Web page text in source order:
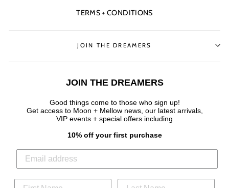
TERMS + CONDITIONS
JOIN THE DREAMERS
JOIN THE DREAMERS
Good things come to those who sign up!
Get access to Moon + Mellow news, our latest arrivals,
VIP events + special offers including
10% off your first purchase